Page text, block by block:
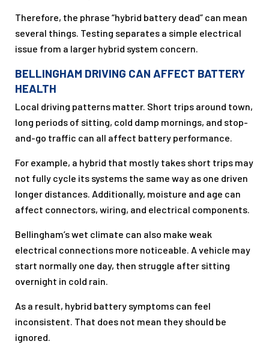
Therefore, the phrase “hybrid battery dead” can mean
several things. Testing separates a simple electrical
issue from a larger hybrid system concern.
BELLINGHAM DRIVING CAN AFFECT BATTERY
HEALTH
Local driving patterns matter. Short trips around town,
long periods of sitting, cold damp mornings, and stop-
and-go traffic can all affect battery performance.
For example, a hybrid that mostly takes short trips may
not fully cycle its systems the same way as one driven
longer distances. Additionally, moisture and age can
affect connectors, wiring, and electrical components.
Bellingham’s wet climate can also make weak
electrical connections more noticeable. A vehicle may
start normally one day, then struggle after sitting
overnight in cold rain.
As a result, hybrid battery symptoms can feel
inconsistent. That does not mean they should be
ignored.